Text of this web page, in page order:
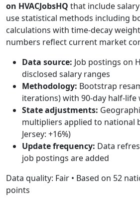
on HVACJobsHQ that include
use statistical methods including
calculations with time-decay
numbers reflect current market
Data source: Job postings on
disclosed salary ranges
Methodology: Bootstrap
iterations) with 90-day half-life
State adjustments:
multipliers applied to national
Jersey: +16%)
Update frequency: Data
job postings are added
Data quality: Fair • Based on 52
points